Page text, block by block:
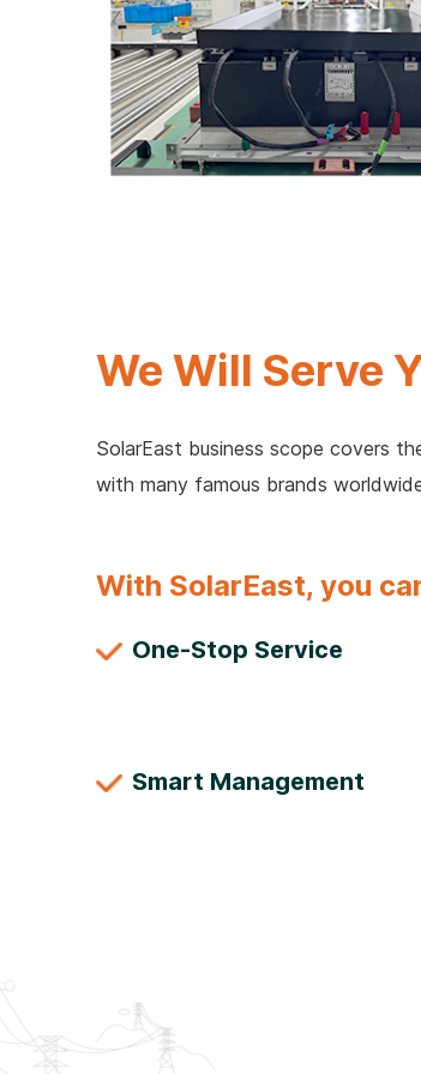
We Will Serve
SolarEast business scope covers
with many famous brands
With SolarEast, you
One-Stop Service
Smart Management